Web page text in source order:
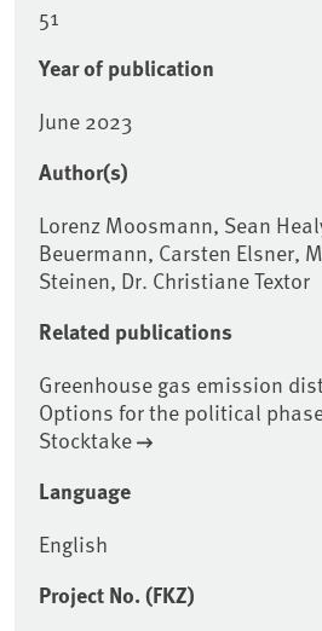
51
Year of publication
June 2023
Author(s)
Lorenz Moosmann, Sean
Beuermann, Carsten Elsner,
Steinen, Dr. Christiane Textor
Related publications
Greenhouse gas emission
Options for the political
Stocktake
Language
English
Project No. (FKZ)